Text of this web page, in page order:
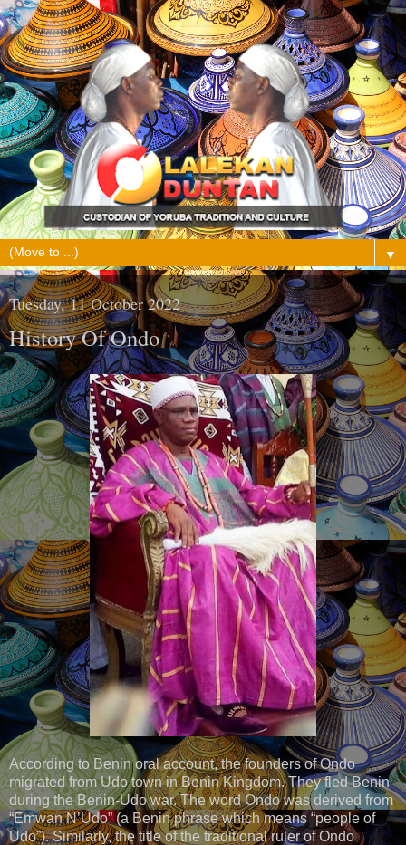
▼
Tuesday, 11 October 2022
History Of Ondo
According to Benin oral account, the founders of Ondo
migrated from Udo town in Benin Kingdom. They fled Benin
during the Benin-Udo war. The word Ondo was derived from
“Emwan N’Udo” (a Benin phrase which means “people of
Udo”). Similarly, the title of the traditional ruler of Ondo